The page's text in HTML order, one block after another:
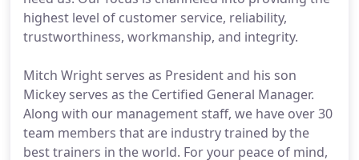
highest level of customer service, reliability,
trustworthiness, workmanship, and integrity.
Mitch Wright serves as President and his son
Mickey serves as the Certified General Manager.
Along with our management staff, we have over 30
team members that are industry trained by the
best trainers in the world. For your peace of mind,